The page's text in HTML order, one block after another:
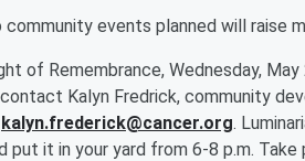
events planned will raise
of Remembrance, Wednesday,
Kalyn Fredrick, community
kalyn.frederick@cancer.org.
put it in your yard from 6-8 p.m.